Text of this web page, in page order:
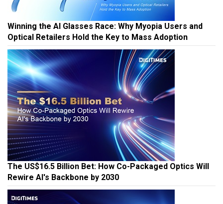
Winning the AI Glasses Race: Why Myopia Users and
Optical Retailers Hold the Key to Mass Adoption
The US$16.5 Billion Bet: How Co-Packaged Optics Will
Rewire AI's Backbone by 2030